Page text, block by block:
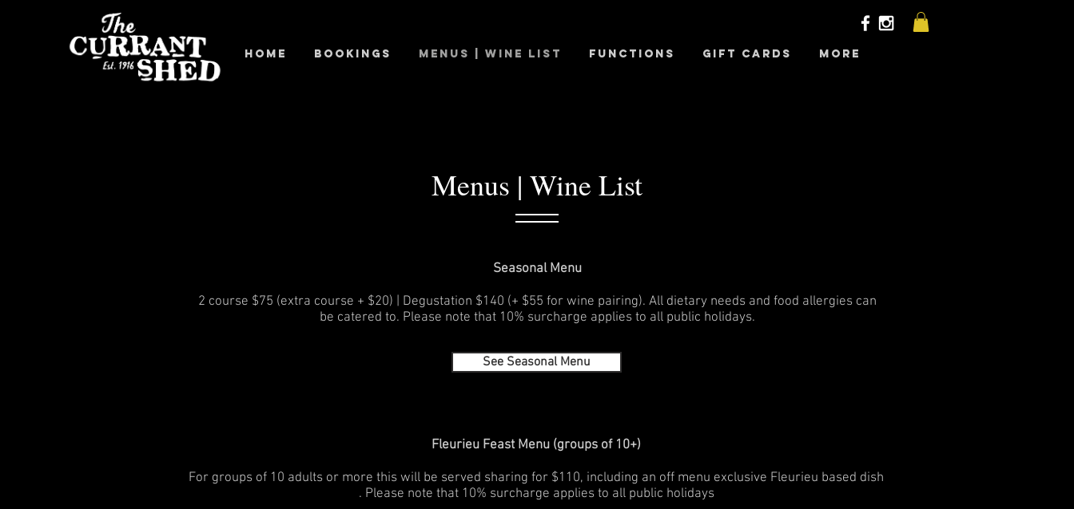
Home Bookings Menus | Wine List Functions Gift Cards More
Menus | Wine List
SeasonalMenu
2 course $75 (extra course + $20) | Degustation $140 (+ $55 for wine pairing). All dietary needs and food allergies can
be catered to. Please note that 10% surcharge applies to all public holidays.
See Seasonal Menu
Fleurieu Feast Menu (groups of 10+)
For groups of 10 adults or more this will be served sharing for $110, including an off menu exclusive Fleurieu based dish
. Please note that 10% surcharge applies to all public holidays